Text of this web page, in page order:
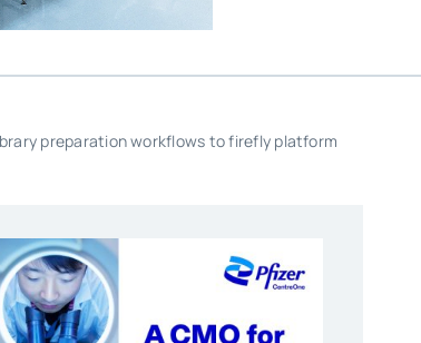
preparation workflows to firefly platform